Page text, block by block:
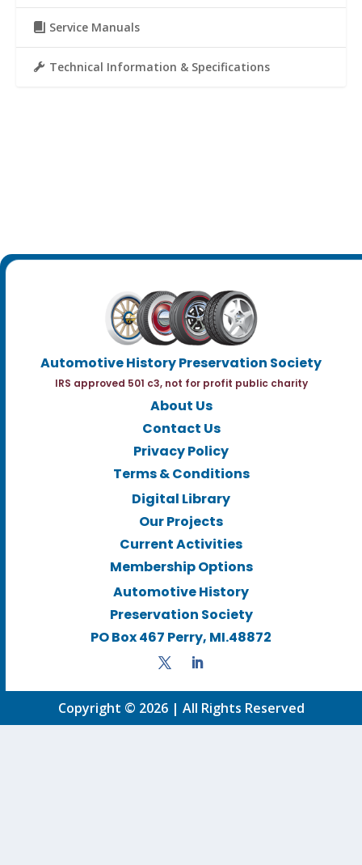
Service Manuals
Technical Information & Specifications
Automotive History Preservation Society
IRS approved 501 c3, not for profit public charity
About Us
Contact Us
Privacy Policy
Terms & Conditions
Digital Library
Our Projects
Current Activities
Membership Options
Automotive History
Preservation Society
PO Box 467 Perry, MI.48872
Copyright © 2026 | All Rights Reserved